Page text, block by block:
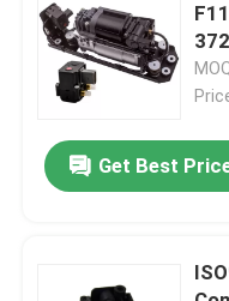
Contact Us
News
Car Air Suspension
Get Best